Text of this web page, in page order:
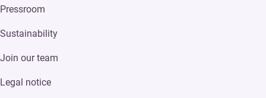
Pressroom
Sustainability
Join our team
Legal notice